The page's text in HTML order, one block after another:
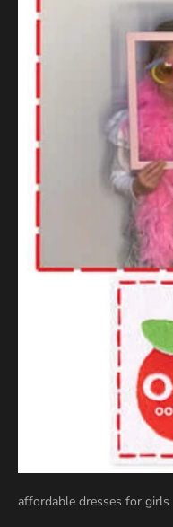
affordable dresses for girls